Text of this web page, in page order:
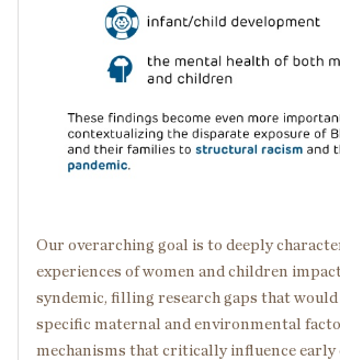
Our overarching goal is to deeply
experiences of women and children
syndemic, filling research gaps that
specific maternal and environmental
mechanisms that critically influence early